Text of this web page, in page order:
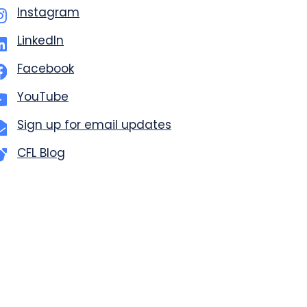
Instagram
LinkedIn
Facebook
YouTube
Sign up for email updates
CFL Blog